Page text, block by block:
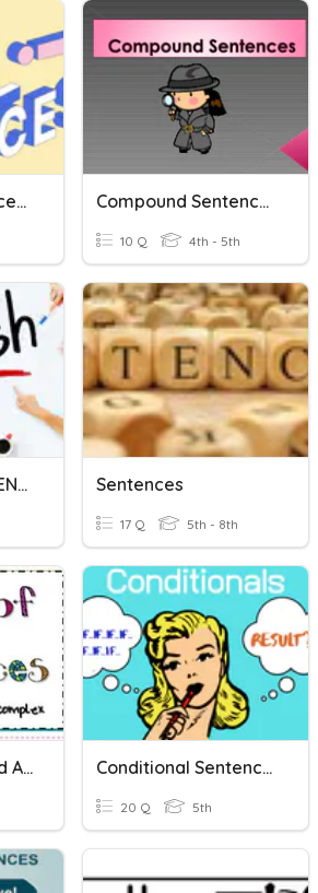
Complete Sentences, Sentence Fragments And Run-Ons Compound Sentences
10 Q 4th - 5th
COMPOUND SENTENCES Sentences
17 Q 5th - 8th
Simple, Compound And Complex Sentences Conditional Sentences
20 Q 5th